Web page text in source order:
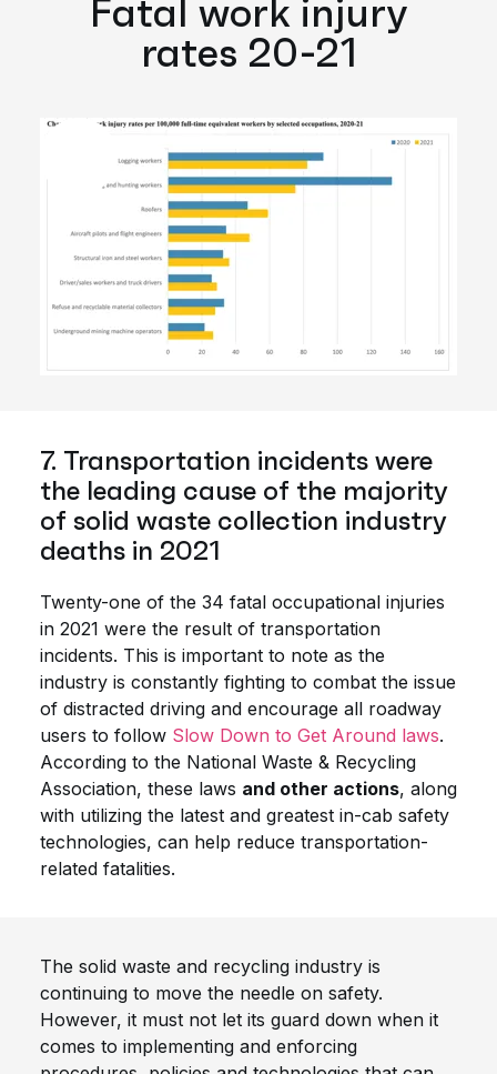
Fatal work injury
rates 20-21
7. Transportation incidents were
the leading cause of the majority
of solid waste collection industry
deaths in 2021
Twenty-one of the 34 fatal occupational injuries
in 2021 were the result of transportation
incidents. This is important to note as the
industry is constantly fighting to combat the issue
of distracted driving and encourage all roadway
users to follow Slow Down to Get Around laws.
According to the National Waste & Recycling
Association, these laws and other actions, along
with utilizing the latest and greatest in-cab safety
technologies, can help reduce transportation-
related fatalities.
The solid waste and recycling industry is
continuing to move the needle on safety.
However, it must not let its guard down when it
comes to implementing and enforcing